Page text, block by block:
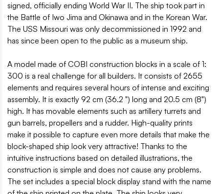
signed, officially ending World War II. The ship took part in
the Battle of Iwo Jima and Okinawa and in the Korean War.
The USS Missouri was only decommissioned in 1992 and
has since been open to the public as a museum ship.
A model made of COBI construction blocks in a scale of 1:
300 is a real challenge for all builders. It consists of 2655
elements and requires several hours of intense and exciting
assembly. It is exactly 92 cm (36.2 ") long and 20.5 cm (8")
high. It has movable elements such as artillery turrets and
gun barrels, propellers and a rudder. High-quality prints
make it possible to capture even more details that make the
block-shaped ship look very attractive! Thanks to the
intuitive instructions based on detailed illustrations, the
construction is simple and does not cause any problems.
The set includes a special block display stand with the name